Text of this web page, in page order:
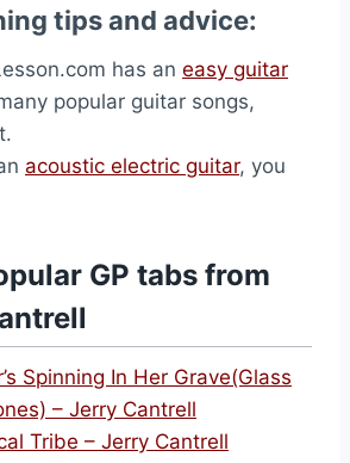
tips and advice:
has an easy guitar
popular guitar songs,
acoustic electric guitar, you
GP tabs from
Spinning In Her Grave(Glass
– Jerry Cantrell
Tribe – Jerry Cantrell